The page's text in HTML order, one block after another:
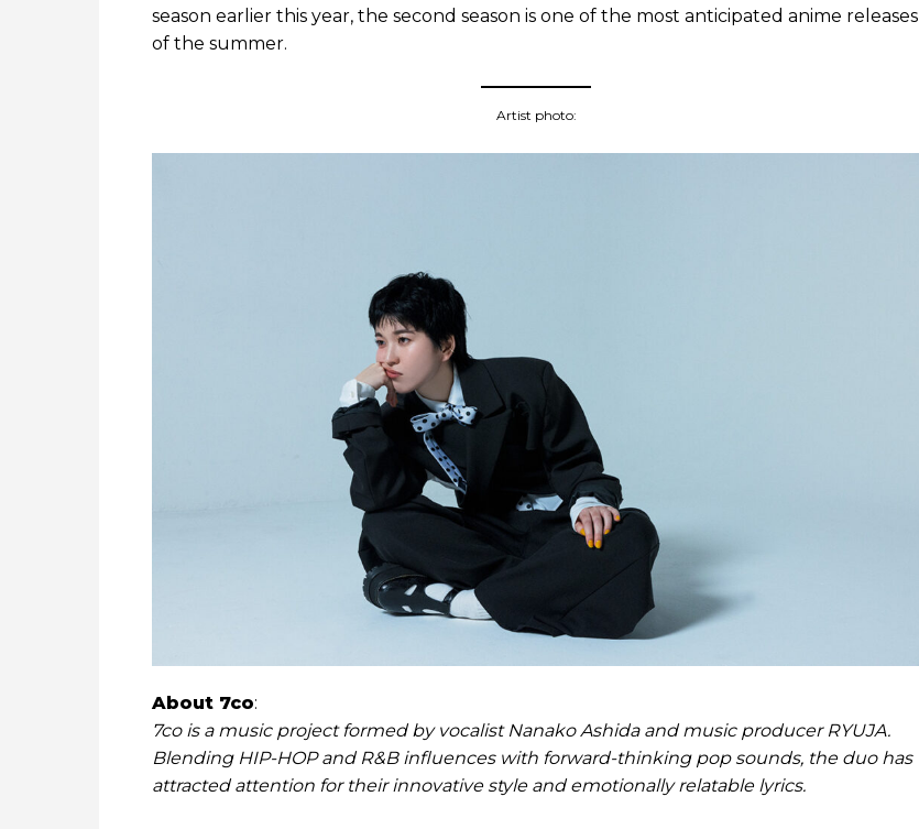
season earlier this year, the second season is one of the most anticipated anime releases
of the summer.
Artist photo:
About 7co:
7co is a music project formed by vocalist Nanako Ashida and music producer RYUJA.
Blending HIP-HOP and R&B influences with forward-thinking pop sounds, the duo has
attracted attention for their innovative style and emotionally relatable lyrics.